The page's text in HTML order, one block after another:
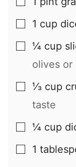
▢
▢
1 cup
▢
¼ cup
olives or
▢
⅓ cup
taste
▢
¼ cup
▢
1